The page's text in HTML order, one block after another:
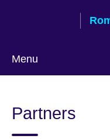
Menu
language
Partners